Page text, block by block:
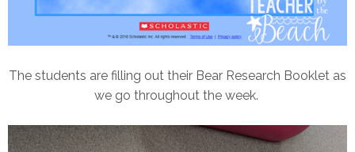
The students are filling out their Bear Research Booklet as
we go throughout the week.